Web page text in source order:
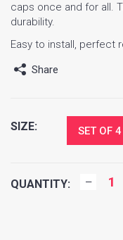
caps once and for all.
durability.
Easy to install, perfect
Share
SIZE: SET OF 4
QUANTITY: